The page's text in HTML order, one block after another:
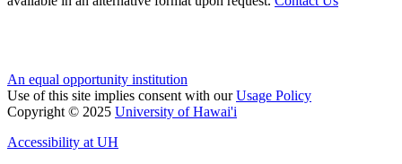
An equal opportunity institution
Use of this site implies consent with ourUsage Policy
Copyright © 2025 University of Hawai'i
Accessibility at UH